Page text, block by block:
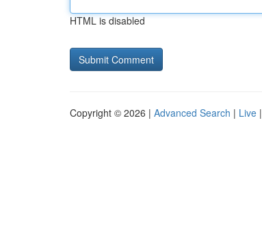
HTML is disabled
Copyright © 2026 | Advanced Search | Live |